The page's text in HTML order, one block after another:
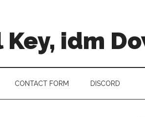
Key, idm
CONTACT FORM DISCORD